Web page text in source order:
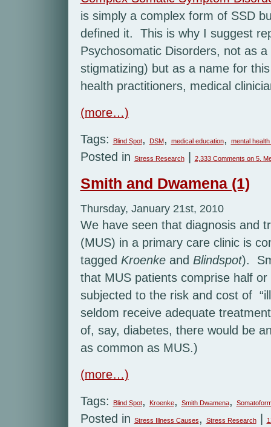
is simply a complex form of SSD
defined it. This is why I suggest
Psychosomatic Disorders, not as
stigmatizing) but as a name for
health practitioners, medical
(more…)
Tags:
Blind Spot, DSM, medical education, mental
Posted in Stress Research| 2,333 Comments on 5.
Smith and Dwamena (1)
Thursday, January 21st, 2010
We have seen that diagnosis and
(MUS) in a primary care clinic is
tagged Kroenke and Blindspot).
that MUS patients comprise half
subjected to the risk and cost of
seldom receive adequate
of, say, diabetes, there would be
as common as MUS.)
(more…)
Tags:
Blind Spot, Kroenke, Smith Dwamena,
Posted in Stress Illness Causes, Stress Research|